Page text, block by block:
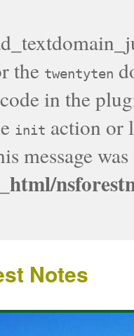
the twentyten
in the
init action or
message
Notes